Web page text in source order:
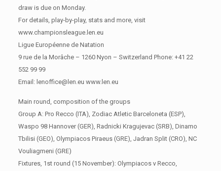
draw is due on Monday.
For details, play-by-play, stats and more, visit
www.championsleague.len.eu
Ligue Européenne de Natation
9 rue de la Morâche – 1260 Nyon – Switzerland Phone: +41 22
552 99 99
Email: lenoffice@len.eu www.len.eu
Main round, composition of the groups
Group A: Pro Recco (ITA), Zodiac Atletic Barceloneta (ESP),
Waspo 98 Hannover (GER), Radnicki Kragujevac (SRB), Dinamo
Tbilisi (GEO), Olympiacos Piraeus (GRE), Jadran Split (CRO), NC
Vouliagmeni (GRE)
Fixtures, 1st round (15 November): Olympiacos v Recco,